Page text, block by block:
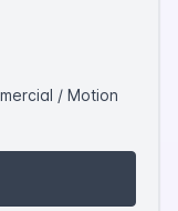
/ Motion